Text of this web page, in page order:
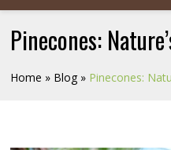
Pinecones:
Home » Blog » Pinecones: